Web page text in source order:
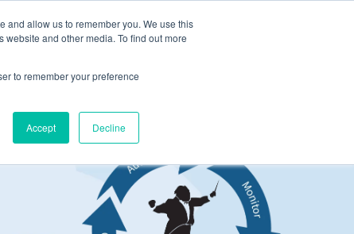
and allow us to remember you. We use this
and other media. To find out more
to remember your preference
Accept Decline
LOG IN